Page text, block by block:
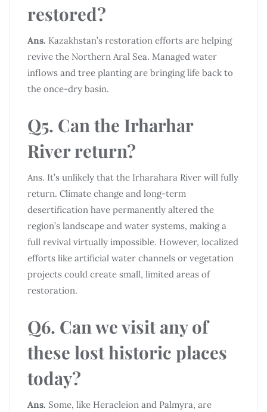
restored?
Ans. Kazakhstan’s restoration efforts are helping
revive the Northern Aral Sea. Managed water
inflows and tree planting are bringing life back to
the once-dry basin.
Q5. Can the Irharhar
River return?
Ans. It’s unlikely that the Irharahara River will fully
return. Climate change and long-term
desertification have permanently altered the
region’s landscape and water systems, making a
full revival virtually impossible. However, localized
efforts like artificial water channels or vegetation
projects could create small, limited areas of
restoration.
Q6. Can we visit any of
these lost historic places
today?
Ans. Some, like Heracleion and Palmyra, are